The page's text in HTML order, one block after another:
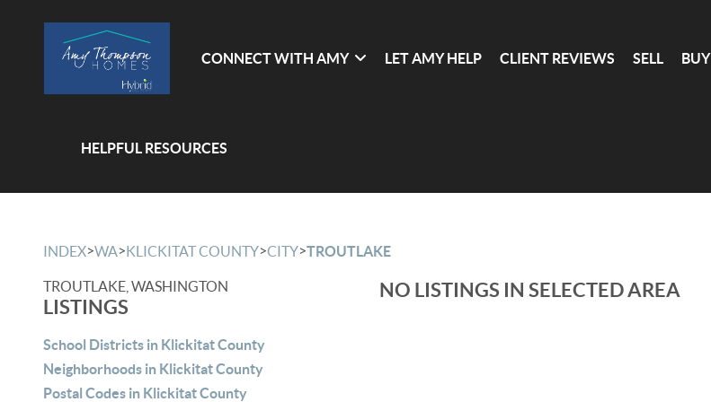
CONNECT WITH AMY LET AMY HELP CLIENT REVIEWS SELL BUY
HELPFUL RESOURCES
INDEX>WA>KLICKITAT COUNTY>CITY>TROUTLAKE
TROUTLAKE, WASHINGTON
LISTINGS
School Districts in Klickitat County
Neighborhoods in Klickitat County
Postal Codes in Klickitat County
NO LISTINGS IN SELECTED AREA